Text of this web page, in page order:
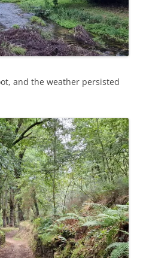
and the weather persisted